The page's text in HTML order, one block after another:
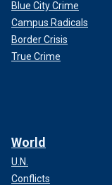
Blue City Crime
Campus Radicals
Border Crisis
True Crime
World
U.N.
Conflicts